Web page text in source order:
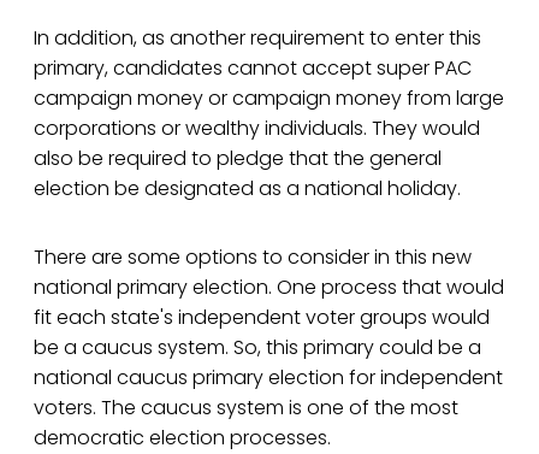
In addition, as another requirement to enter this
primary, candidates cannot accept super PAC
campaign money or campaign money from large
corporations or wealthy individuals. They would
also be required to pledge that the general
election be designated as a national holiday.
There are some options to consider in this new
national primary election. One process that would
fit each state's independent voter groups would
be a caucus system. So, this primary could be a
national caucus primary election for independent
voters. The caucus system is one of the most
democratic election processes.